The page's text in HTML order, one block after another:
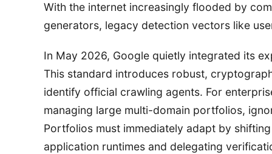
With the internet increasingly flooded by
generators, legacy detection vectors like
In May 2026, Google quietly integrated its
This standard introduces robust,
identify official crawling agents. For
managing large multi-domain portfolios,
Portfolios must immediately adapt by
application runtimes and delegating